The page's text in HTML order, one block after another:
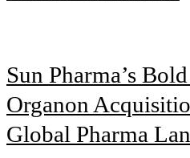
Sun Pharma’s
Organon
Global Pharma